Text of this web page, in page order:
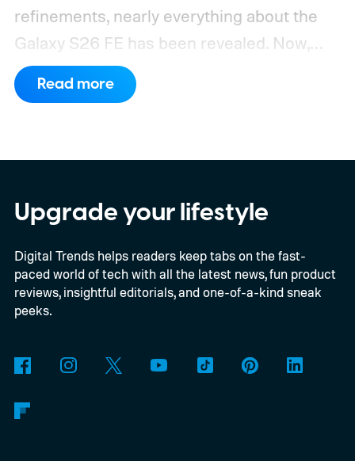
refinements, nearly everything about the
Galaxy S26 FE has been revealed. Now,
another fresh leak has even given us a
proper look at the phone along with its
expected color options. The images line up
with an earlier color leak pointing to
Graphite, Aqua Green, and a third finish
sitting somewhere between blue and
purple.
Read more
Upgrade your lifestyle
Digital Trends helps readers keep tabs on the fast-
paced world of tech with all the latest news, fun product
reviews, insightful editorials, and one-of-a-kind sneak
peeks.